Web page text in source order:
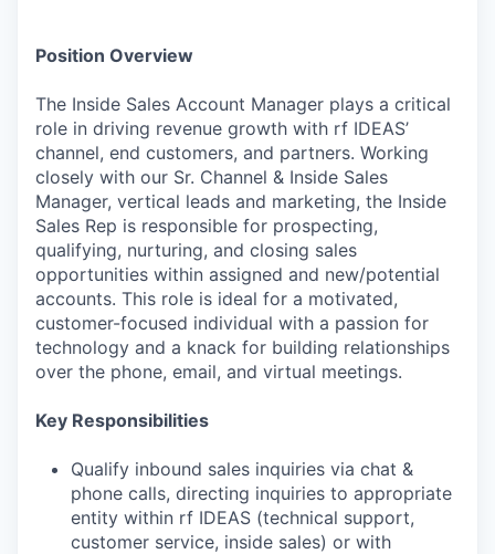
Position Overview
The Inside Sales Account Manager plays a critical
role in driving revenue growth with rf IDEAS’
channel, end customers, and partners. Working
closely with our Sr. Channel & Inside Sales
Manager, vertical leads and marketing, the Inside
Sales Rep is responsible for prospecting,
qualifying, nurturing, and closing sales
opportunities within assigned and new/potential
accounts. This role is ideal for a motivated,
customer-focused individual with a passion for
technology and a knack for building relationships
over the phone, email, and virtual meetings.
Key Responsibilities
Qualify inbound sales inquiries via chat &
phone calls, directing inquiries to appropriate
entity within rf IDEAS (technical support,
customer service, inside sales) or with